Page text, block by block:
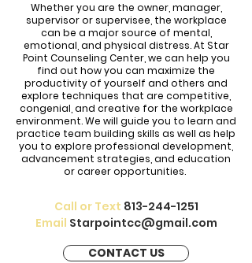
Whether you are the owner, manager,
supervisor or supervisee, the workplace
can be a major source of mental,
emotional, and physical distress. At Star
Point Counseling Center, we can help you
find out how you can maximize the
productivity of yourself and others and
explore techniques that are competitive,
congenial, and creative for the workplace
environment. We will guide you to learn and
practice team building skills as well as help
you to explore professional development,
advancement strategies, and education
or career opportunities.
Call or Text 813-244-1251
Email Starpointcc@gmail.com
CONTACT US